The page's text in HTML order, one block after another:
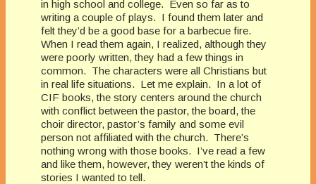
in high school and college. Even so far as to
writing a couple of plays. I found them later and
felt they’d be a good base for a barbecue fire.
When I read them again, I realized, although they
were poorly written, they had a few things in
common. The characters were all Christians but
in real life situations. Let me explain. In a lot of
CIF books, the story centers around the church
with conflict between the pastor, the board, the
choir director, pastor’s family and some evil
person not affiliated with the church. There’s
nothing wrong with those books. I’ve read a few
and like them, however, they weren’t the kinds of
stories I wanted to tell.